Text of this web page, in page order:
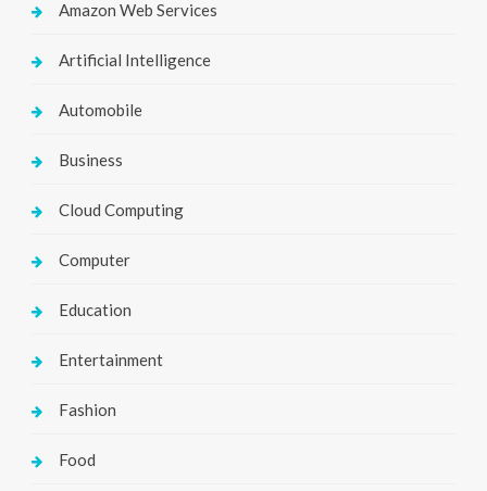
Amazon Web Services
Artificial Intelligence
Automobile
Business
Cloud Computing
Computer
Education
Entertainment
Fashion
Food